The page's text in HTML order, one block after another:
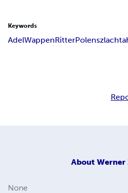
Keywords
AdelWappenRitterPolenszlachta
About Werner
None